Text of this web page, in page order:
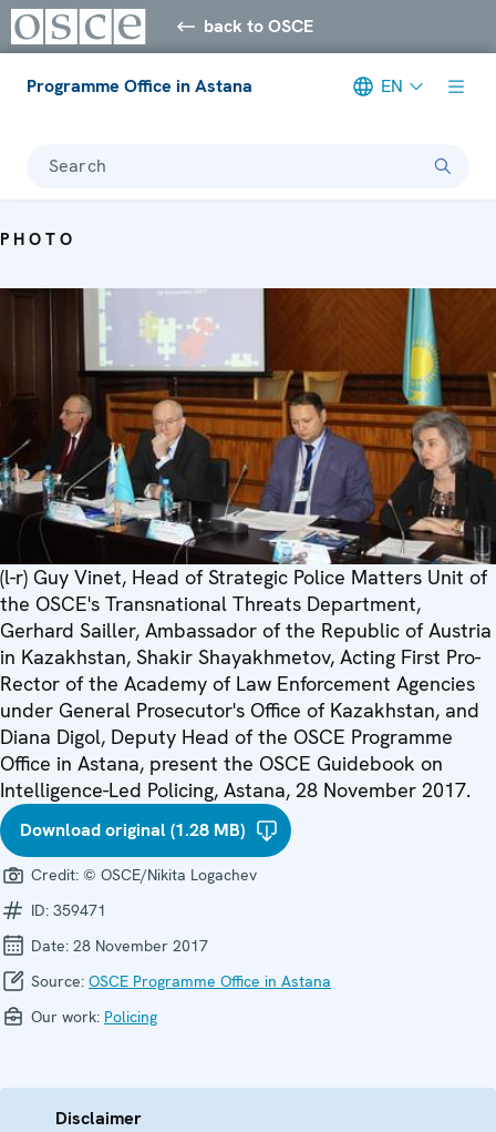
back to OSCE
Programme Office in Astana EN
Search
PHOTO
(l-r) Guy Vinet, Head of Strategic Police Matters Unit of
the OSCE's Transnational Threats Department,
Gerhard Sailler, Ambassador of the Republic of Austria
in Kazakhstan, Shakir Shayakhmetov, Acting First Pro-
Rector of the Academy of Law Enforcement Agencies
under General Prosecutor's Office of Kazakhstan, and
Diana Digol, Deputy Head of the OSCE Programme
Office in Astana, present the OSCE Guidebook on
Intelligence-Led Policing, Astana, 28 November 2017.
Download original (1.28 MB)
Credit: © OSCE/Nikita Logachev
ID: 359471
Date: 28 November 2017
Source: OSCE Programme Office in Astana
Our work: Policing
Disclaimer